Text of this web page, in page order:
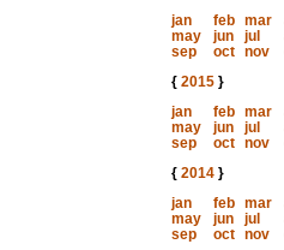
jan
feb mar
may
jun jul
sep
oct nov
{ 2015}
jan
feb mar
may
jun jul
sep
oct nov
{ 2014}
jan
feb mar
may
jun jul
sep
oct nov